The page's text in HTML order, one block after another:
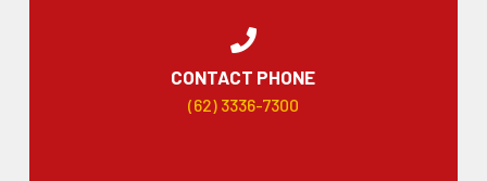
CONTACT PHONE
(62) 3336-7300